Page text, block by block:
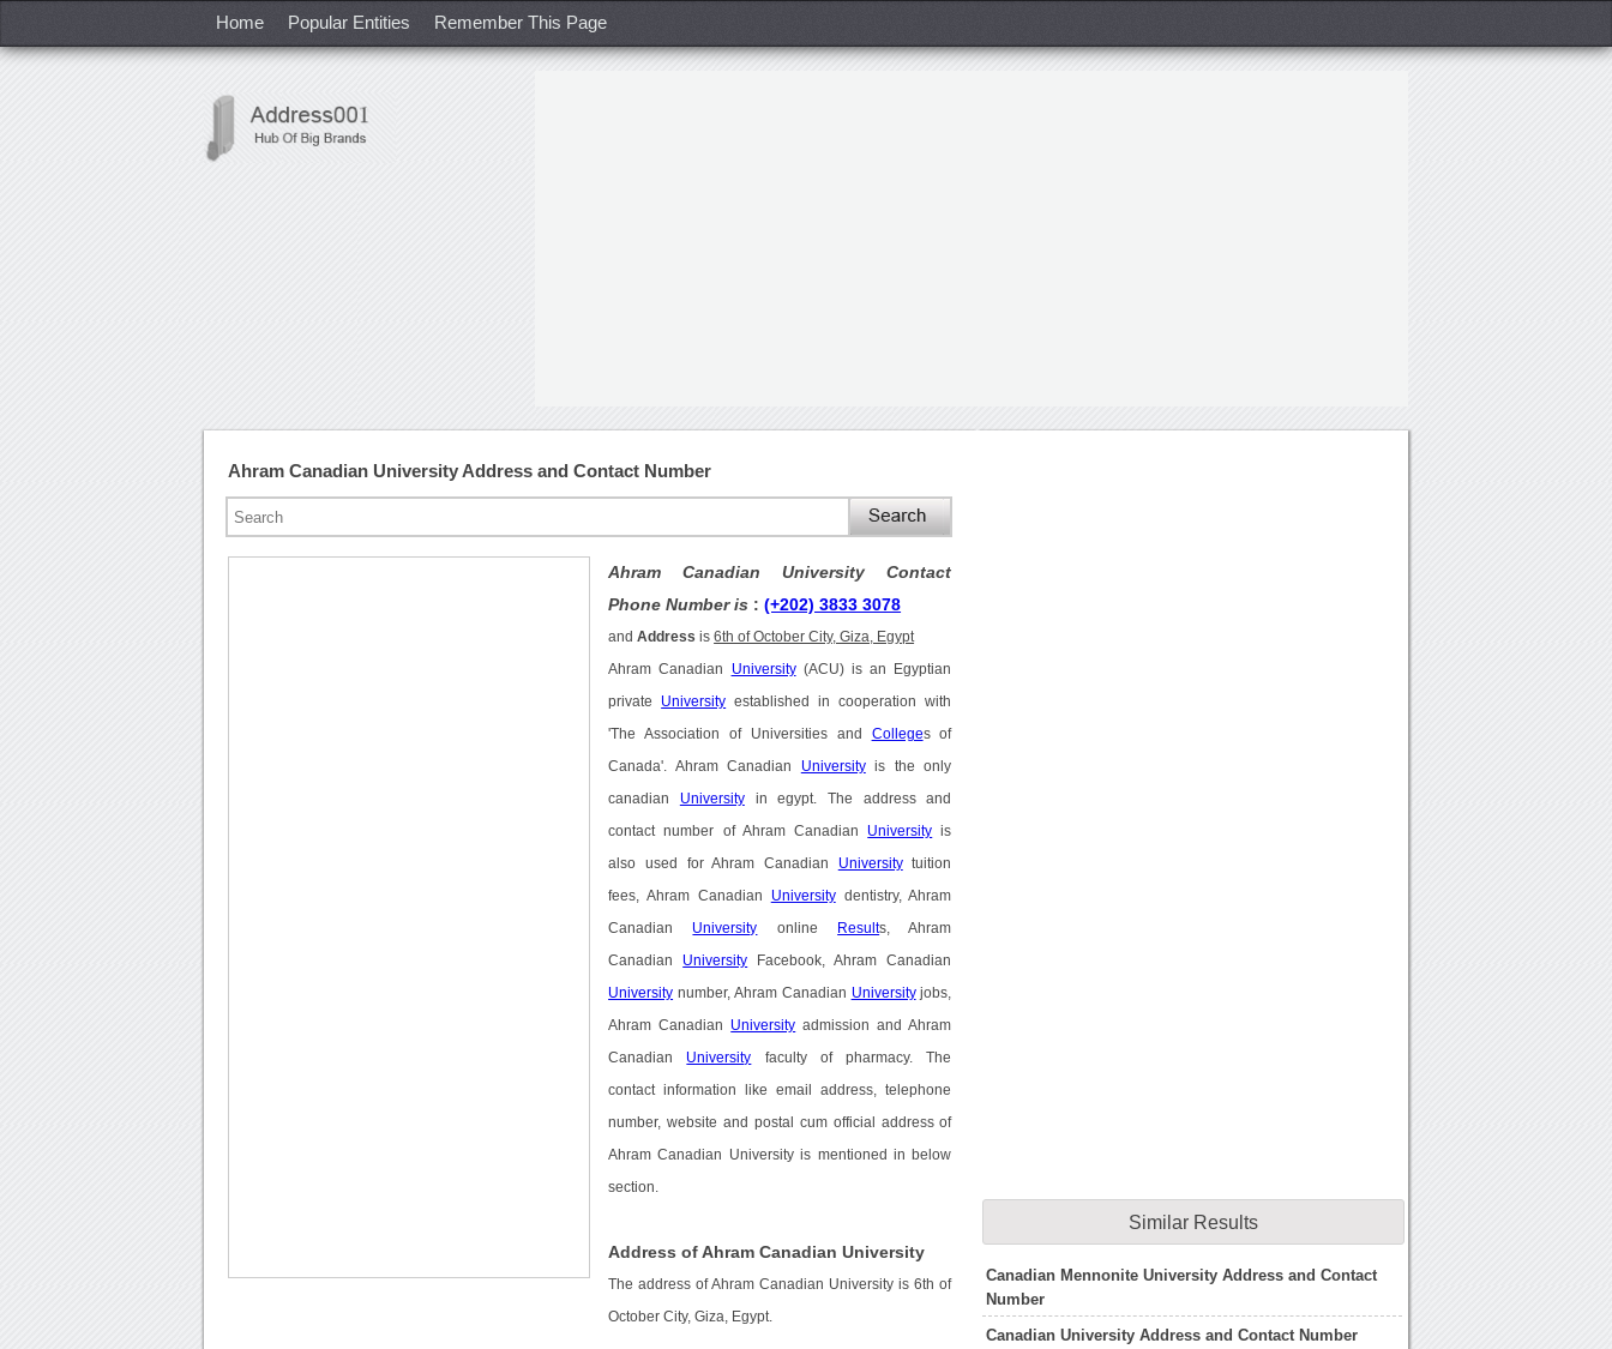
Home Popular Entities Remember This Page
Ahram Canadian University Address and Contact Number
Ahram Canadian University Contact
Phone Number is :(+202) 3833 3078
andAddress is6th of October City, Giza, Egypt
Ahram Canadian University(ACU) is an Egyptian
private University established in cooperation with
'The Association of Universities and Colleges of
Canada'. Ahram Canadian Universityis the only
canadian Universityin egypt. The address and
contact number of Ahram Canadian University is
also used for Ahram Canadian Universitytuition
fees, Ahram Canadian Universitydentistry, Ahram
Canadian University online Results, Ahram
Canadian University Facebook, Ahram Canadian
University number, Ahram Canadian Universityjobs,
Ahram Canadian University admission and Ahram
Canadian University faculty of pharmacy. The
contact information like email address, telephone
number, website and postal cum official address of
Ahram Canadian University is mentioned in below
section.
Address of Ahram Canadian University
The address of Ahram Canadian University is 6th of
October City, Giza, Egypt.
Similar Results
Canadian Mennonite University Address and Contact
Number
Canadian University Address and Contact Number